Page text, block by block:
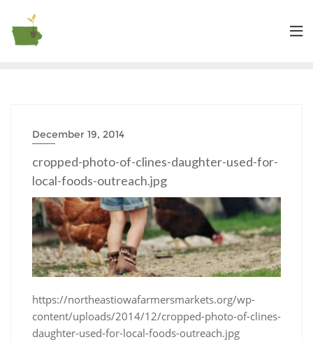
December 19, 2014
cropped-photo-of-clines-daughter-used-for-
local-foods-outreach.jpg
https://northeastiowafarmersmarkets.org/wp-
content/uploads/2014/12/cropped-photo-of-clines-
daughter-used-for-local-foods-outreach.jpg